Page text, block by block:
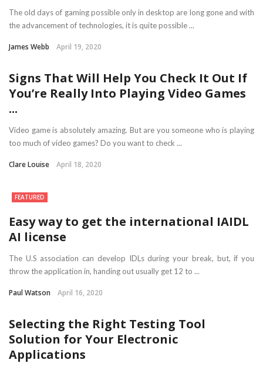
The old days of gaming possible only in desktop are long gone and with
the advancement of technologies, it is quite possible ...
James Webb April 19, 2020
Signs That Will Help You Check It Out If
You’re Really Into Playing Video Games
...
Video game is absolutely amazing. But are you someone who is playing
too much of video games? Do you want to check ...
Clare Louise April 18, 2020
FEATURED
Easy way to get the international IAIDL
AI license
The U.S association can develop IDLs during your break, but, if you
throw the application in, handing out usually get 12 to ...
Paul Watson April 16, 2020
Selecting the Right Testing Tool
Solution for Your Electronic
Applications